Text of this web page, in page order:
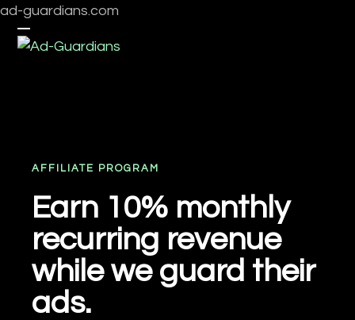
ad-guardians.com
content
Open
Close
AFFILIATE PROGRAM
Earn 10% monthly
recurring revenue
while we guard their
ads.